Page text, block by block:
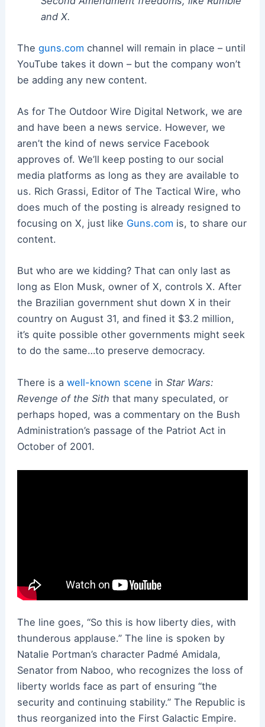
and X.
The guns.com channel will remain in place – until
YouTube takes it down – but the company won’t
be adding any new content.
As for The Outdoor Wire Digital Network, we are
and have been a news service. However, we
aren’t the kind of news service Facebook
approves of. We’ll keep posting to our social
media platforms as long as they are available to
us. Rich Grassi, Editor of The Tactical Wire, who
does much of the posting is already resigned to
focusing on X, just like Guns.com is, to share our
content.
But who are we kidding? That can only last as
long as Elon Musk, owner of X, controls X. After
the Brazilian government shut down X in their
country on August 31, and fined it $3.2 million,
it’s quite possible other governments might seek
to do the same…to preserve democracy.
There is a well-known scene in Star Wars:
Revenge of the Sith that many speculated, or
perhaps hoped, was a commentary on the Bush
Administration’s passage of the Patriot Act in
October of 2001.
The line goes, “So this is how liberty dies, with
thunderous applause.” The line is spoken by
Natalie Portman’s character Padmé Amidala,
Senator from Naboo, who recognizes the loss of
liberty worlds face as part of ensuring “the
security and continuing stability.” The Republic is
thus reorganized into the First Galactic Empire.